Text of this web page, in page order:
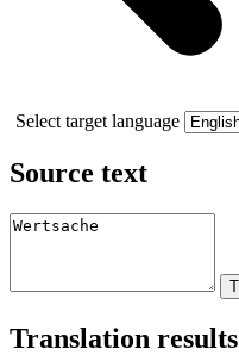
Select target language
Source text
Translation results